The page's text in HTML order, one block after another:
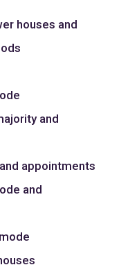
houses and
and
appointments
and